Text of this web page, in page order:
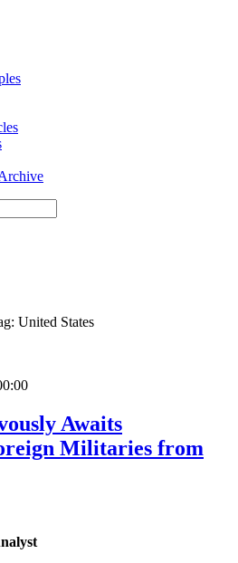
United States
Awaits
Militaries from